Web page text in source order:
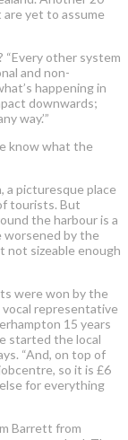
are yet to assume
“Every other system
and non-
happening in
downwards;
way.’”
know what the
a picturesque place
tourists. But
the harbour is a
worsened by the
not sizeable enough
were won by the
representative
15 years
started the local
“And, on top of
so it is £6
for everything
Barrett from